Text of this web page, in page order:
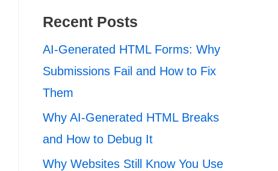
Recent Posts
AI-Generated HTML Forms: Why
Submissions Fail and How to Fix
Them
Why AI-Generated HTML Breaks
and How to Debug It
Why Websites Still Know You Use